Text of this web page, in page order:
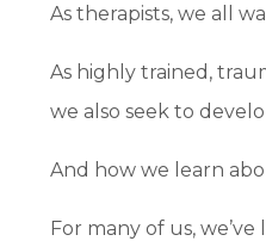
As therapists, we all
As highly trained,
we also seek to
And how we learn
For many of us,